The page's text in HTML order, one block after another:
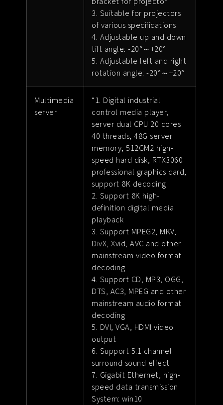
3. Suitable for projectors
of various specifications
4. Adjustable up and down
tilt angle: -20°～+20°
5. Adjustable left and right
rotation angle: -20°～+20°
Multimedia
server
“1. Digital industrial
control media player,
server dual CPU 20 cores
40 threads, 48G server
memory, 512GM2 high-
speed hard disk, RTX3060
professional graphics card,
support 8K decoding
2. Support 8K high-
definition digital media
playback
3. Support MPEG2, MKV,
DivX, Xvid, AVC and other
mainstream video format
decoding
4. Support CD, MP3, OGG,
DTS, AC3, MPEG and other
mainstream audio format
decoding
5. DVI, VGA, HDMI video
output
6. Support 5.1 channel
surround sound effect
7. Gigabit Ethernet, high-
speed data transmission
System: win10